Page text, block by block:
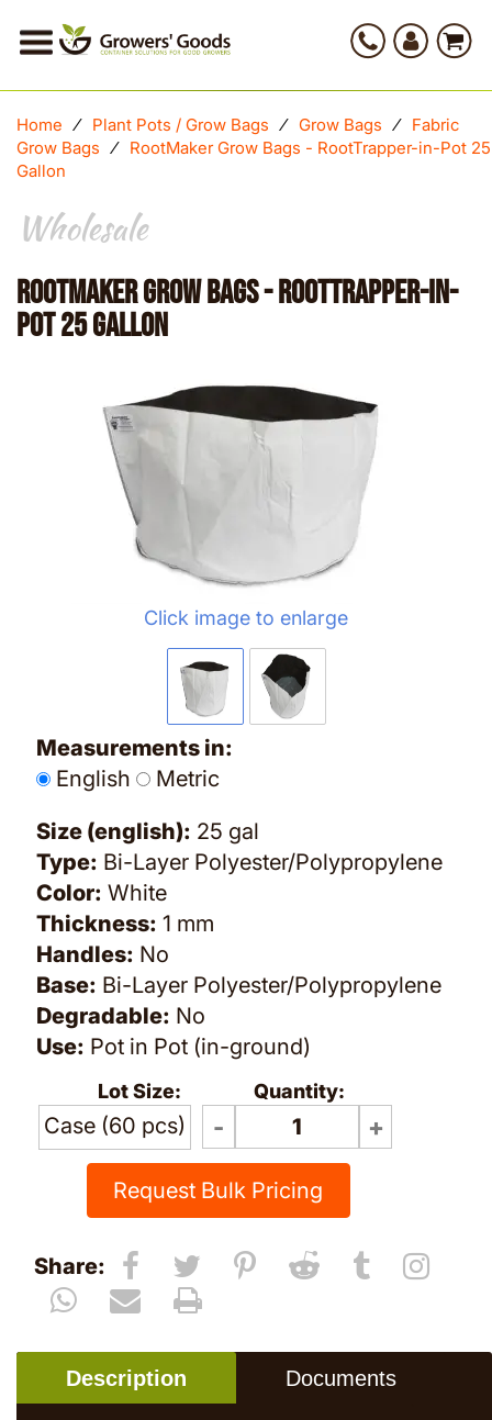
Home ⁄ Plant Pots / Grow Bags ⁄ Grow Bags ⁄ Fabric
Grow Bags ⁄ RootMaker Grow Bags - RootTrapper-in-Pot 25
Gallon
Wholesale
RootMaker Grow Bags - RootTrapper-in-
Pot 25 Gallon
Click image to enlarge
Measurements in:
English
Metric
Size (english): 25 gal
Type: Bi-Layer Polyester/Polypropylene
Color: White
Thickness: 1 mm
Handles: No
Base: Bi-Layer Polyester/Polypropylene
Degradable: No
Use: Pot in Pot (in-ground)
Lot Size:
Case (60 pcs)
Quantity:
Request Bulk Pricing
Share:
Description Documents